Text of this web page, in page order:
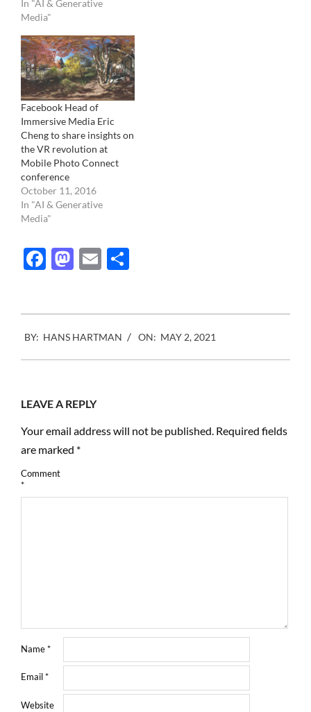
In "AI & Generative
Media"
Facebook Head of
Immersive Media Eric
Cheng to share insights on
the VR revolution at
Mobile Photo Connect
conference
October 11, 2016
In "AI & Generative
Media"
Facebook
Mastodon
Email
05-
02
BY: HANS HARTMAN ON: MAY 2, 2021
LEAVE A REPLY
Your email address will not be published. Required fields
are marked *
Comment
*
Name*
Email*
Website